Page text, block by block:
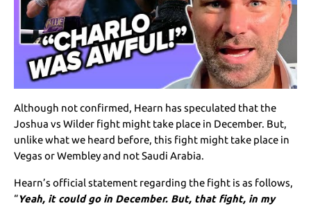
Although not confirmed, Hearn has speculated that the
Joshua vs Wilder fight might take place in December. But,
unlike what we heard before, this fight might take place in
Vegas or Wembley and not Saudi Arabia.
Hearn’s official statement regarding the fight is as follows,
“Yeah, it could go in December. But, that fight, in my